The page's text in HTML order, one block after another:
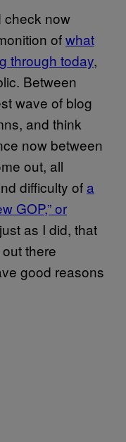
check now
ofwhat
through today,
Between
wave of blog
and think
now between
out, all
difficulty of a
GOP,” or
as I did, that
there
good reasons